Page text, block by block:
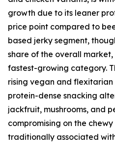
growth due to its leaner
price point compared to
based jerky segment,
share of the overall market,
fastest-growing category.
rising vegan and flexitarian
protein-dense snacking
jackfruit, mushrooms, and
compromising on the
traditionally associated